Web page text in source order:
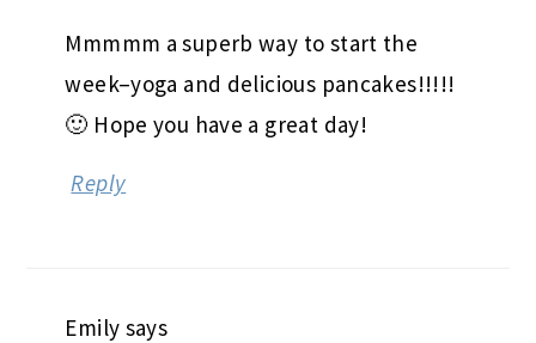
Mmmmm a superb way to start the
week–yoga and delicious pancakes!!!!!
🙂 Hope you have a great day!
Reply
Emily says